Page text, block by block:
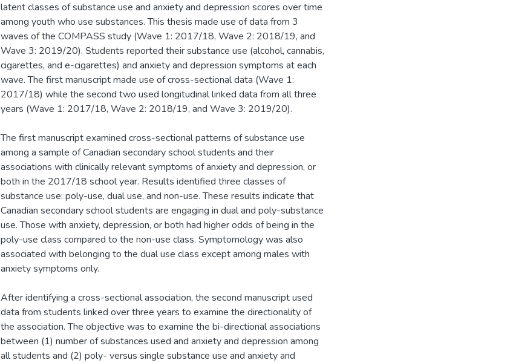
latent classes of substance use and anxiety and depression scores over time
among youth who use substances. This thesis made use of data from 3
waves of the COMPASS study (Wave 1: 2017/18, Wave 2: 2018/19, and
Wave 3: 2019/20). Students reported their substance use (alcohol, cannabis,
cigarettes, and e-cigarettes) and anxiety and depression symptoms at each
wave. The first manuscript made use of cross-sectional data (Wave 1:
2017/18) while the second two used longitudinal linked data from all three
years (Wave 1: 2017/18, Wave 2: 2018/19, and Wave 3: 2019/20).
The first manuscript examined cross-sectional patterns of substance use
among a sample of Canadian secondary school students and their
associations with clinically relevant symptoms of anxiety and depression, or
both in the 2017/18 school year. Results identified three classes of
substance use: poly-use, dual use, and non-use. These results indicate that
Canadian secondary school students are engaging in dual and poly-substance
use. Those with anxiety, depression, or both had higher odds of being in the
poly-use class compared to the non-use class. Symptomology was also
associated with belonging to the dual use class except among males with
anxiety symptoms only.
After identifying a cross-sectional association, the second manuscript used
data from students linked over three years to examine the directionality of
the association. The objective was to examine the bi-directional associations
between (1) number of substances used and anxiety and depression among
all students and (2) poly- versus single substance use and anxiety and